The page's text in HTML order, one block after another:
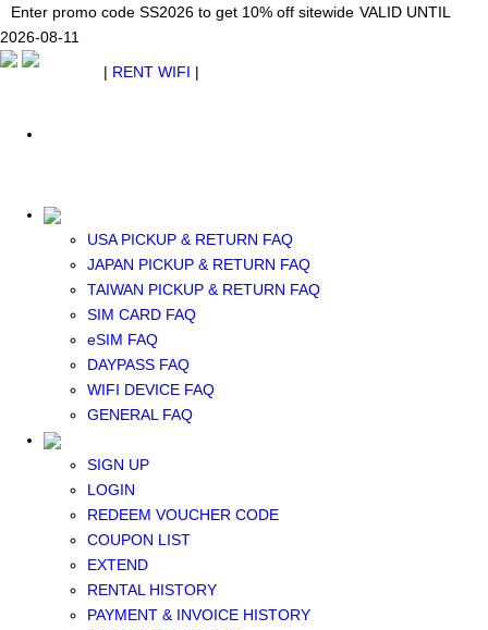
Enter promo code SS2026 to get 10% off sitewide VALID UNTIL
2026-08-11
USA PICKUP & RETURN FAQ
JAPAN PICKUP & RETURN FAQ
TAIWAN PICKUP & RETURN FAQ
SIM CARD FAQ
eSIM FAQ
DAYPASS FAQ
WIFI DEVICE FAQ
GENERAL FAQ
SIGN UP
LOGIN
REDEEM VOUCHER CODE
COUPON LIST
EXTEND
RENTAL HISTORY
PAYMENT & INVOICE HISTORY
Japan WiFi Unlimited 5G/4G from $24.40/mo. VALID UNTIL 2026-08-
11 SEE DETAILS
Enter promo code SS2026 to get 10% off sitewide VALID UNTIL
2026-08-11
| RENT WIFI |
SOUTH KOREA WIFI
China+HK+Macau WIFI
SOUTHEAST ASIA WIFI